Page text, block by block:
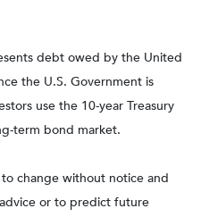
debt owed by the United
the U.S. Government is
use the 10-year Treasury
term bond market.
change without notice and
or to predict future